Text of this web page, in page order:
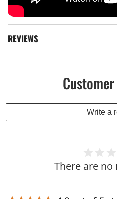
REVIEWS
Write a
There are no